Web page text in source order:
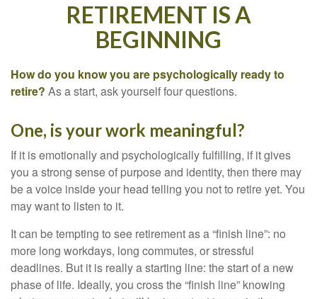
RETIREMENT IS A
BEGINNING
How do you know you are psychologically ready to
retire? As a start, ask yourself four questions.
One, is your work meaningful?
If it is emotionally and psychologically fulfilling, if it gives
you a strong sense of purpose and identity, then there may
be a voice inside your head telling you not to retire yet. You
may want to listen to it.
It can be tempting to see retirement as a “finish line”: no
more long workdays, long commutes, or stressful
deadlines. But it is really a starting line: the start of a new
phase of life. Ideally, you cross the “finish line” knowing